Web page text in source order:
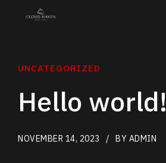
UNCATEGORIZED
Hello world!
NOVEMBER 14, 2023 BY ADMIN